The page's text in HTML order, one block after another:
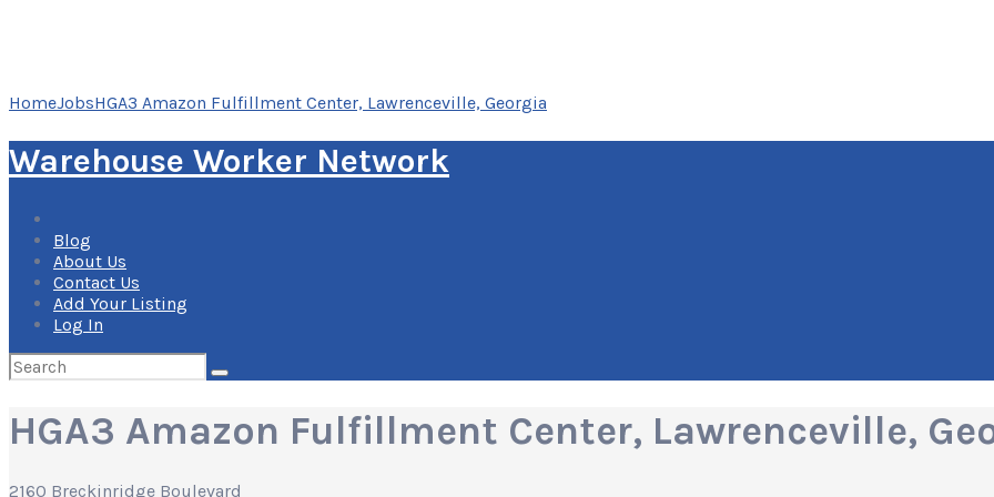
HomeJobsHGA3 Amazon Fulfillment Center, Lawrenceville, Georgia
Warehouse Worker Network
Blog
About Us
Contact Us
Add Your Listing
Log In
Search
for:
HGA3 Amazon Fulfillment Center, Lawrenceville,
2160 Breckinridge Boulevard